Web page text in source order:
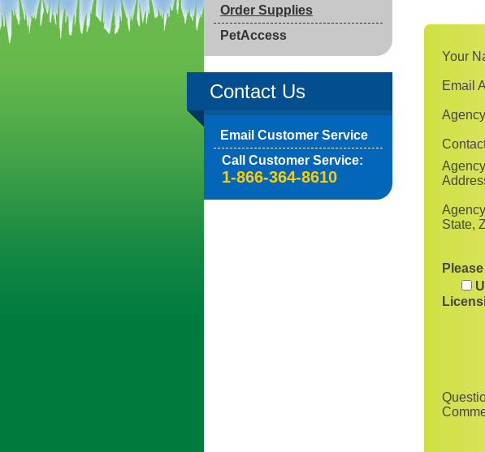
Order Supplies
PetAccess
Contact Us
Email Customer Service
Call Customer Service:
1-866-364-8610
Your
Email
Agency
State,